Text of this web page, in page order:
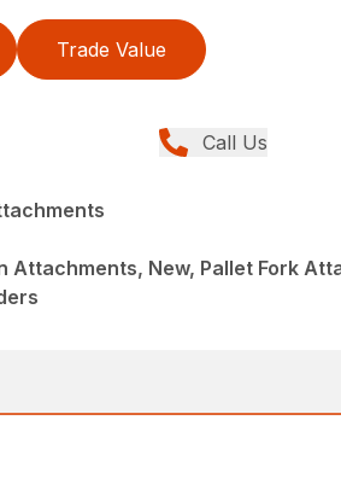
Trade Value
Call Us
Attachments, New, Pallet Fork